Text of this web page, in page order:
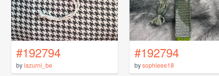
#192794
bylazurni_be
#192794
bysophieee18